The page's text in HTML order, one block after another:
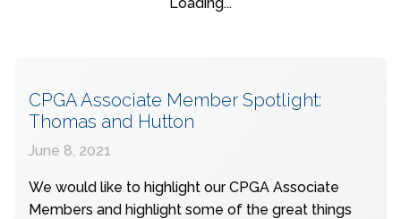
CPGA Associate Member Spotlight:
Thomas and Hutton
June 8, 2021
We would like to highlight our CPGA Associate
Members and highlight some of the great things